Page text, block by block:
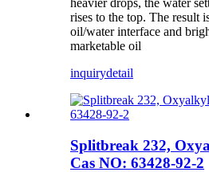
rises to the top. The result
oil/water interface and
marketable oil
inquirydetail
Splitbreak 232,
Cas NO: 63428-92-2